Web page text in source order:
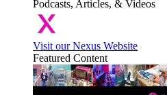
Podcasts, Articles, & Videos
Visit our Nexus Website
Featured Content